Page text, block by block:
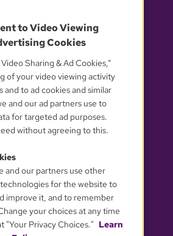
WGBH. All rights reserved.
OUR PARTNERS
PRIVACY CHOICES
to Video Viewing
Cookies
Sharing & Ad Cookies,”
of your video viewing activity
and to ad cookies and similar
and our ad partners use to
for targeted ad purposes.
without agreeing to this.
and our partners use other
for the website to
improve it, and to remember
your choices at any time
"Your Privacy Choices." Learn